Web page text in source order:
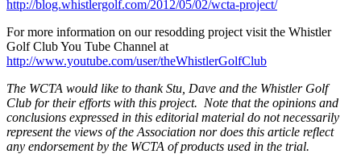
http://blog.whistlergolf.com/2012/05/02/wcta-project/
For more information on our resodding project visit the Whistler
Golf Club You Tube Channel at
http://www.youtube.com/user/theWhistlerGolfClub
The WCTA would like to thank Stu, Dave and the Whistler Golf
Club for their efforts with this project. Note that the opinions and
conclusions expressed in this editorial material do not necessarily
represent the views of the Association nor does this article reflect
any endorsement by the WCTA of products used in the trial.